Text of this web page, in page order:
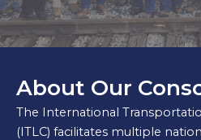
About Our
The International
(ITLC) facilitates multiple